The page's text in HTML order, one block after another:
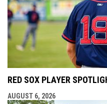
RED SOX PLAYER
AUGUST 6, 2026